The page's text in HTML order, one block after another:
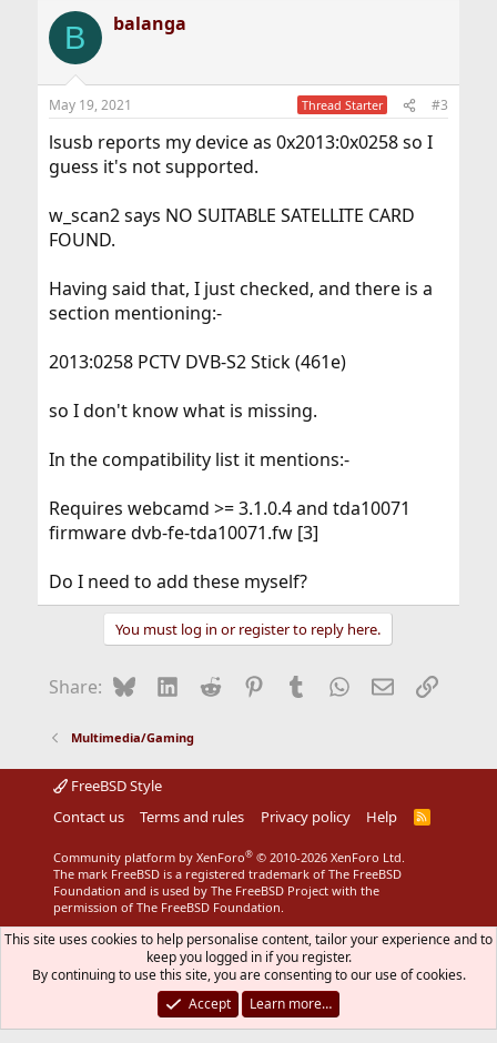
c
i
s
B balanga
May 19, 2021 Thread Starter #3
lsusb reports my device as 0x2013:0x0258 so I
guess it's not supported.
w_scan2 says NO SUITABLE SATELLITE CARD
FOUND.
Having said that, I just checked, and there is a
section mentioning:-
2013:0258 PCTV DVB-S2 Stick (461e)
so I don't know what is missing.
In the compatibility list it mentions:-
Requires webcamd >= 3.1.0.4 and tda10071
firmware dvb-fe-tda10071.fw [3]
Do I need to add these myself?
You must log in or register to reply here.
Share: BlueskyLinkedIn
Reddit Pinterest
Tumblr WhatsApp
EmailLink
Multimedia/Gaming
FreeBSD Style
Contact us
Terms and rules Privacy policy Help
R
Community platform by XenForo® © 2010-2026 XenForo Ltd.
The mark FreeBSD is a registered trademark of The FreeBSD
Foundation and is used by The FreeBSD Project with the
permission of The FreeBSD Foundation.
This site uses cookies to help personalise content, tailor your experience and to
keep you logged in if you register.
By continuing to use this site, you are consenting to our use of cookies.
Accept
Learn more…